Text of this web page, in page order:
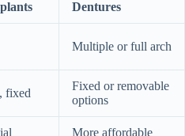
Dentures
Multiple or full arch
fixed
Fixed or removable
options
More affordable